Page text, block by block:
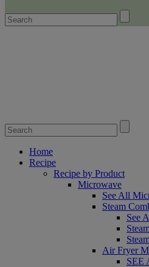
Home
Recipe
Recipe by Product
Microwave
See All
Steam
See
Air Fryer
SEE